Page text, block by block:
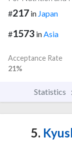
#217 in Japan
#1573 inAsia
Acceptance Rate
21%
Statistics
5.